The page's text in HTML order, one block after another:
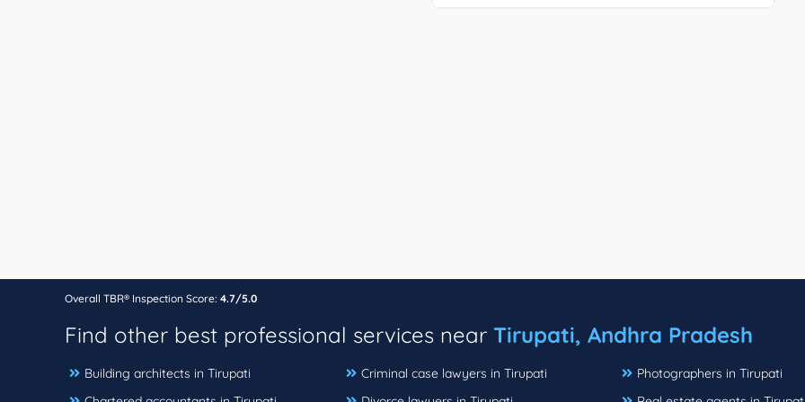
Overall TBR® Inspection Score: 4.7/5.0
Find other best professional services near Tirupati, Andhra Pradesh
Building architects in Tirupati
Criminal case lawyers in Tirupati
Photographers in Tirupati